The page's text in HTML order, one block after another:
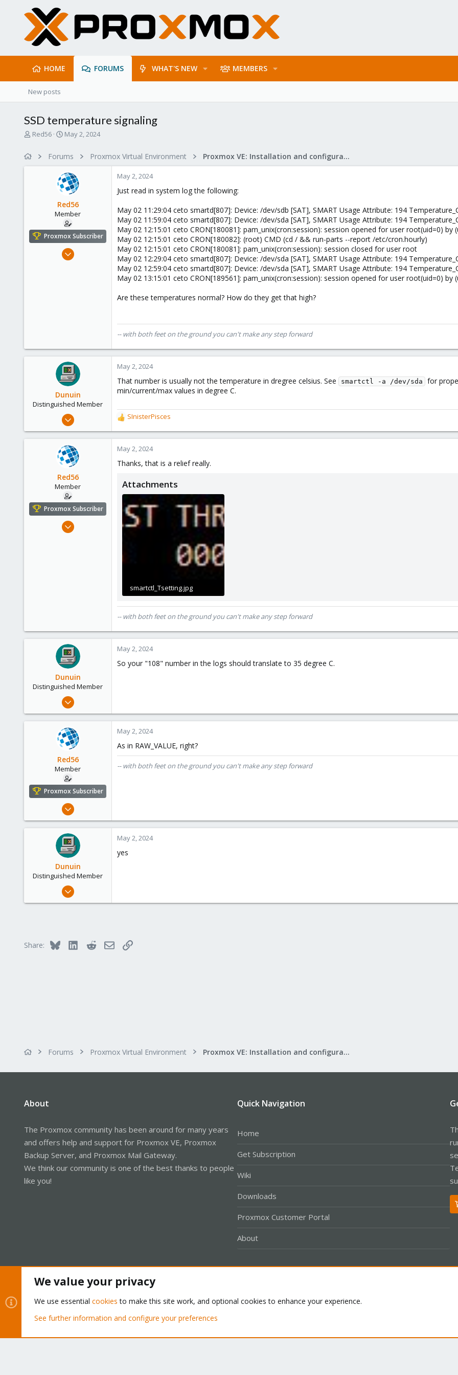
HOME FORUMS WHAT'S NEW MEMBERS
New posts
SSD temperature signaling
T
e
r
Red56
S
r
d
a
e
May 2, 2024
Forums Proxmox Virtual Environment Proxmox VE: Installation and configuration
Red56
Member
Proxmox Subscriber
Nov 22, 2022
May 2, 2024
Just read in system log the following:
May 02 11:29:04 ceto smartd[807]: Device: /dev/sdb [SAT], SMART Usage Attribute: 194
May 02 11:59:04 ceto smartd[807]: Device: /dev/sda [SAT], SMART Usage Attribute: 194
May 02 12:15:01 ceto CRON[180081]: pam_unix(cron:session): session opened for user root(uid=0) by
May 02 12:15:01 ceto CRON[180082]: (root) CMD (cd / && run-parts --report /etc/cron.hourly)
May 02 12:15:01 ceto CRON[180081]: pam_unix(cron:session): session closed for user root
May 02 12:29:04 ceto smartd[807]: Device: /dev/sda [SAT], SMART Usage Attribute: 194
May 02 12:59:04 ceto smartd[807]: Device: /dev/sda [SAT], SMART Usage Attribute: 194
May 02 13:15:01 ceto CRON[189561]: pam_unix(cron:session): session opened for user root(uid=0) by
Are these temperatures normal? How do they get that high?
-- with both feet on the ground you can't make any step forward
Dunuin
Distinguished Member
Jun 30, 2020
4,874
May 2, 2024
That number is usually not the temperature in dregree celsius. See smartctl -a /dev/sda
for
min/current/max values in degree C.
R
e
a
c
SInisterPisces
Red56
Member
Proxmox Subscriber
Nov 22, 2022
May 2, 2024
Thanks, that is a relief really.
Attachments
smartctl_Tsetting.jpg
-- with both feet on the ground you can't make any step forward
Dunuin
Distinguished Member
Jun 30, 2020
4,874
May 2, 2024
So your "108" number in the logs should translate to 35 degree C.
Red56
Member
Proxmox Subscriber
Nov 22, 2022
4
cloudzeeland.nl
May 2, 2024
As in RAW_VALUE, right?
-- with both feet on the ground you can't make any step forward
Dunuin
Distinguished Member
Jun 30, 2020
Germany
May 2, 2024
yes
Share: Bluesky LinkedInRedditEmailLink
Forums Proxmox Virtual Environment Proxmox VE: Installation and configuration
About
The Proxmox community has been around for many years
and offers help and support for Proxmox VE, Proxmox
Backup Server, and Proxmox Mail Gateway.
We think our community is one of the best thanks to people
like you!
Quick Navigation
Home
Get Subscription
Wiki
Downloads
Proxmox Customer Portal
About
Community platform by XenForo® © 2010-2026 XenForo Ltd.
We value your privacy
We use essential cookies to make this site work, and optional cookies to enhance your experience.
See further information and configure your preferences